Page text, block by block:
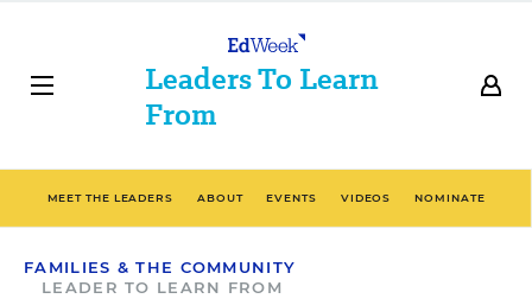
Leaders To Learn
From
MEET THE LEADERS ABOUT EVENTS VIDEOS NOMINATE
FAMILIES & THE COMMUNITY
LEADER TO LEARN FROM